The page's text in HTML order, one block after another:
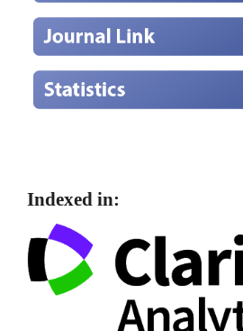
Indexed in: